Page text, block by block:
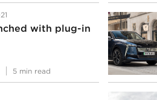
with plug-in
5 min read